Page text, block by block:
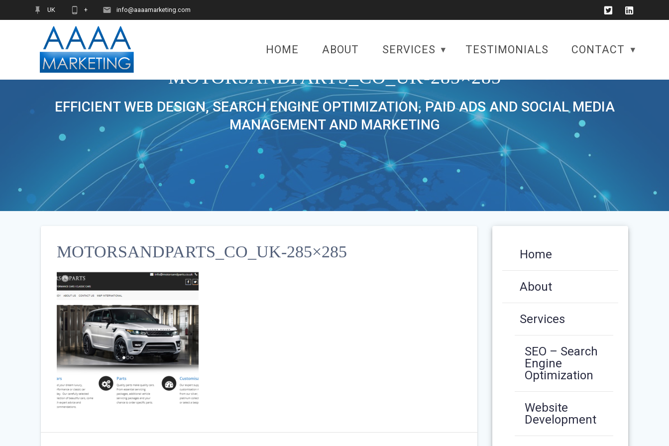
UK + info@aaaamarketing.com
HOME ABOUT SERVICES TESTIMONIALS CONTACT
MOTORSANDPARTS_CO_UK-285×285
EFFICIENT WEB DESIGN, SEARCH ENGINE OPTIMIZATION, PAID ADS AND SOCIAL MEDIA
MANAGEMENT AND MARKETING
MOTORSANDPARTS_CO_UK-285×285 Home
About
Services
SEO – Search
Engine
Optimization
Website
Development